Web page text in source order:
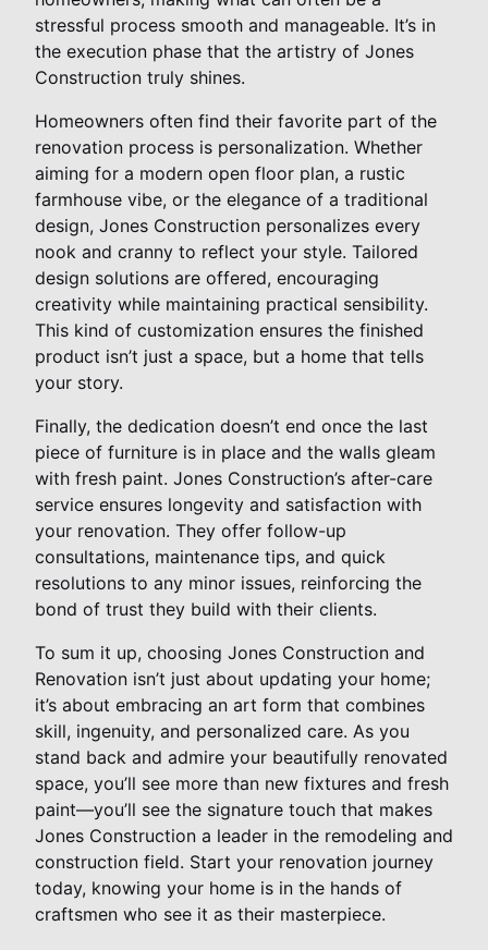
stressful process smooth and manageable. It’s in
the execution phase that the artistry of Jones
Construction truly shines.
Homeowners often find their favorite part of the
renovation process is personalization. Whether
aiming for a modern open floor plan, a rustic
farmhouse vibe, or the elegance of a traditional
design, Jones Construction personalizes every
nook and cranny to reflect your style. Tailored
design solutions are offered, encouraging
creativity while maintaining practical sensibility.
This kind of customization ensures the finished
product isn’t just a space, but a home that tells
your story.
Finally, the dedication doesn’t end once the last
piece of furniture is in place and the walls gleam
with fresh paint. Jones Construction’s after-care
service ensures longevity and satisfaction with
your renovation. They offer follow-up
consultations, maintenance tips, and quick
resolutions to any minor issues, reinforcing the
bond of trust they build with their clients.
To sum it up, choosing Jones Construction and
Renovation isn’t just about updating your home;
it’s about embracing an art form that combines
skill, ingenuity, and personalized care. As you
stand back and admire your beautifully renovated
space, you’ll see more than new fixtures and fresh
paint—you’ll see the signature touch that makes
Jones Construction a leader in the remodeling and
construction field. Start your renovation journey
today, knowing your home is in the hands of
craftsmen who see it as their masterpiece.